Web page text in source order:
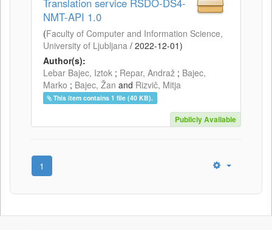
NMT-API 1.0
(Faculty of Computer and Information Science,
University of Ljubljana / 2022-12-01)
Author(s):
Lebar Bajec, Iztok ; Repar, Andraž ; Bajec,
Marko ; Bajec, Žan and Rizvič, Mitja
This item contains 1 file (40 KB).
Publicly Available
1